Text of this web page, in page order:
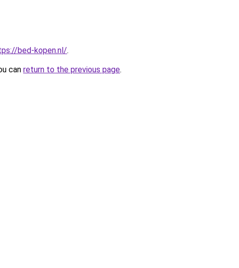
bed-kopen.nl/.
can return to the previous page.